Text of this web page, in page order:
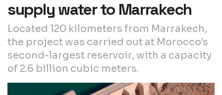
supply water to Marrakech
Located 120 kilometers from Marrakech,
the project was carried out at Morocco’s
second-largest reservoir, with a capacity
of 2.6 billion cubic meters.